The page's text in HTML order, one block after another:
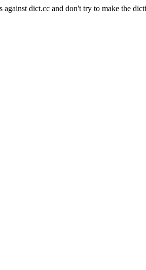
against dict.cc and don't try to make the